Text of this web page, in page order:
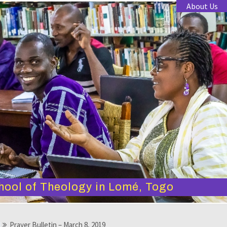
About Us
of Theology in Lomé, Togo
Prayer Bulletin – March 8, 2019